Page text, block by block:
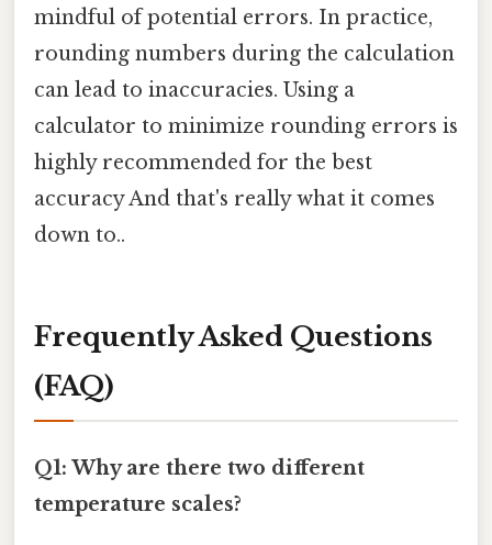
mindful of potential errors. In practice,
rounding numbers during the calculation
can lead to inaccuracies. Using a
calculator to minimize rounding errors is
highly recommended for the best
accuracy And that's really what it comes
down to..
Frequently Asked Questions
(FAQ)
Q1: Why are there two different
temperature scales?